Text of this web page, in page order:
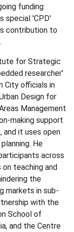
funding
special 'CPD'
contribution to
for Strategic
researcher'
City officials in
Design for
Management
making support
it uses open
He
across
teaching and
the
markets in sub-
with the
School of
and the Centre